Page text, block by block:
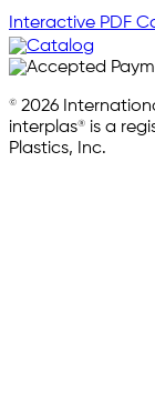
Interactive PDF
© 2026
interplas® is a
Plastics, Inc.